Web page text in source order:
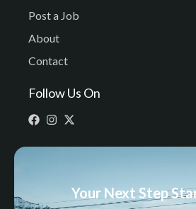
Post a Job
About
Contact
Follow Us On
Your Next Step